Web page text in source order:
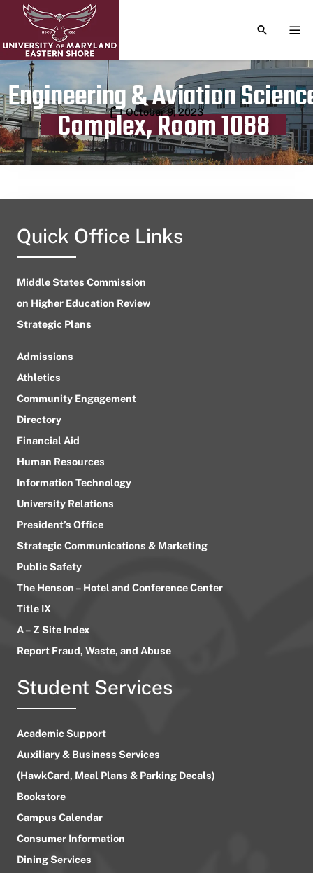
TOGGLE
Engineering & Aviation
Complex, Room 1088
Publication date
October 9, 2023
Quick Office Links
Middle States Commission
on Higher Education Review
Strategic Plans
Admissions
Athletics
Community Engagement
Directory
Financial Aid
Human Resources
Information Technology
University Relations
President’s Office
Strategic Communications & Marketing
Public Safety
The Henson – Hotel and Conference Center
Title IX
A – Z Site Index
Report Fraud, Waste, and Abuse
Student Services
Academic Support
Auxiliary & Business Services
(HawkCard, Meal Plans & Parking Decals)
Bookstore
Campus Calendar
Consumer Information
Dining Services